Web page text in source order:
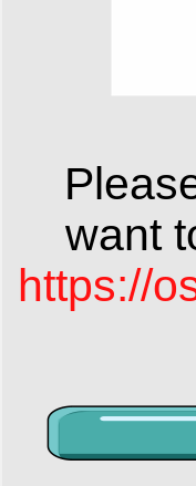
want
https://